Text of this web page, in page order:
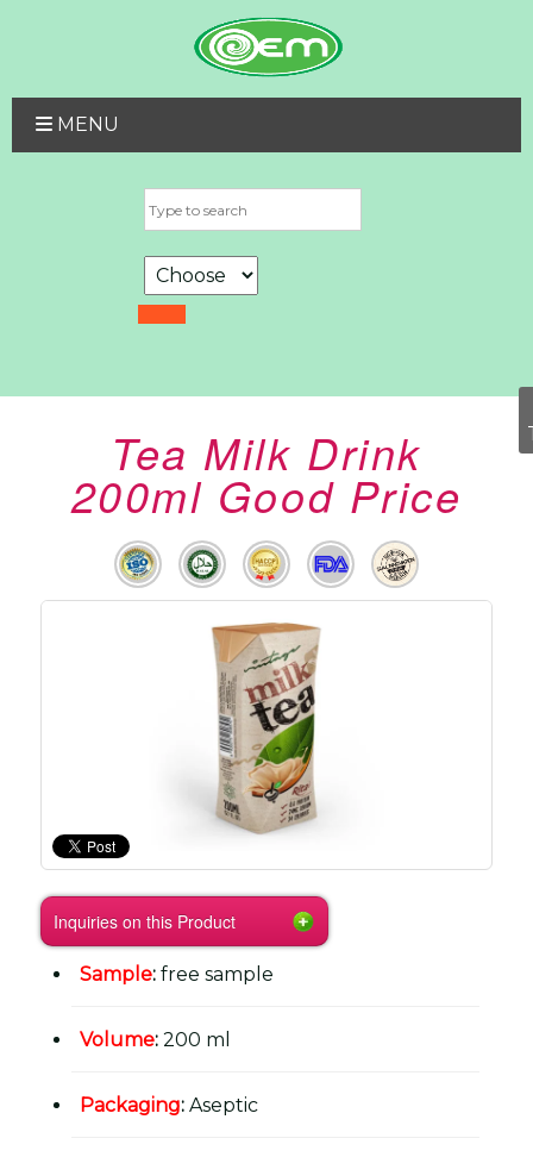
MENU
Tea Milk Drink
200ml Good Price
Inquiries on this Product
Sample: free sample
Volume: 200 ml
Packaging: Aseptic